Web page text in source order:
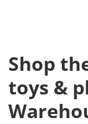
Shop
toys &